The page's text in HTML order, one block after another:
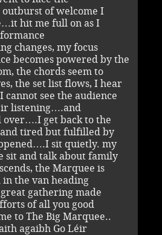
of welcome I
hit me full on as I
changes, my focus
becomes powered by the
the chords seem to
the set list flows, I hear
cannot see the audience
listening….and
over….I get back to the
tired but fulfilled by
sit quietly. my
sit and talk about family
the Marquee is
in the van heading
gathering made
of all you good
to The Big Marquee..
agaibh Go Léir